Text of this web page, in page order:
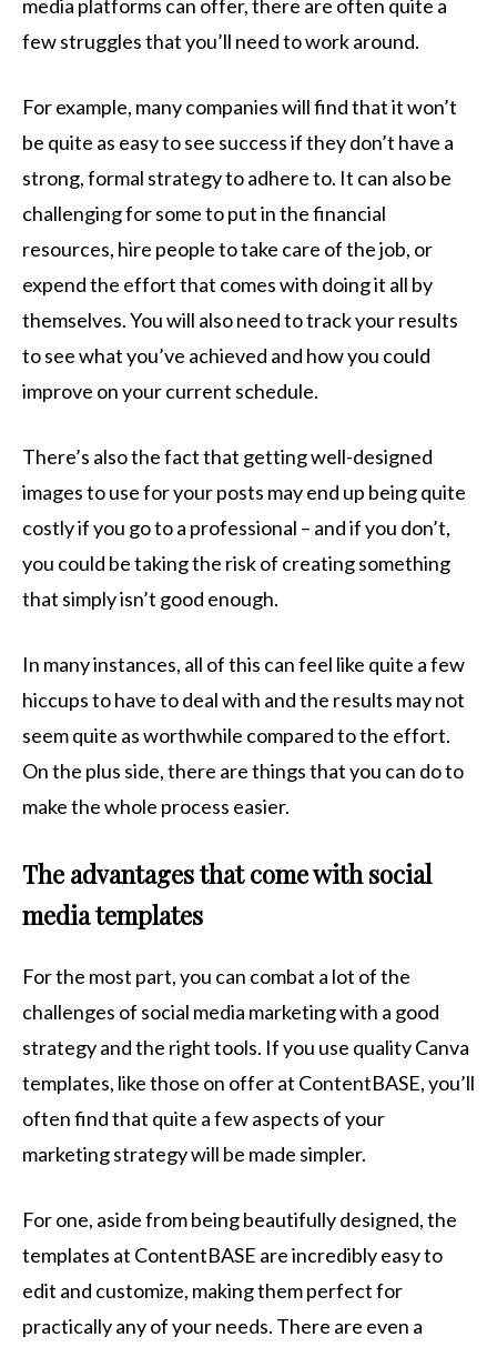
media platforms can offer, there are often quite a
few struggles that you’ll need to work around.
For example, many companies will find that it won’t
be quite as easy to see success if they don’t have a
strong, formal strategy to adhere to. It can also be
challenging for some to put in the financial
resources, hire people to take care of the job, or
expend the effort that comes with doing it all by
themselves. You will also need to track your results
to see what you’ve achieved and how you could
improve on your current schedule.
There’s also the fact that getting well-designed
images to use for your posts may end up being quite
costly if you go to a professional – and if you don’t,
you could be taking the risk of creating something
that simply isn’t good enough.
In many instances, all of this can feel like quite a few
hiccups to have to deal with and the results may not
seem quite as worthwhile compared to the effort.
On the plus side, there are things that you can do to
make the whole process easier.
The advantages that come with social
media templates
For the most part, you can combat a lot of the
challenges of social media marketing with a good
strategy and the right tools. If you use quality Canva
templates, like those on offer at ContentBASE, you’ll
often find that quite a few aspects of your
marketing strategy will be made simpler.
For one, aside from being beautifully designed, the
templates at ContentBASE are incredibly easy to
edit and customize, making them perfect for
practically any of your needs. There are even a